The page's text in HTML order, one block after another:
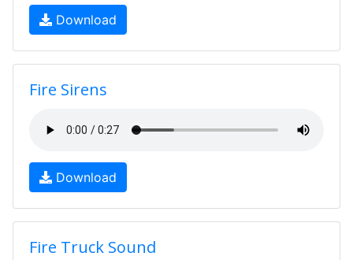
Download
Fire Sirens
Download
Fire Truck Sound